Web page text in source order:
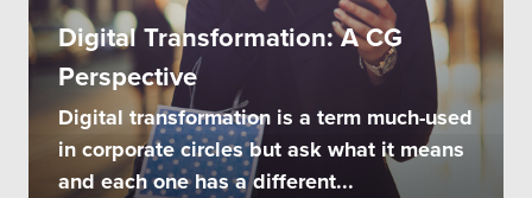
Digital Transformation: A CG
Perspective
Digital transformation is a term much-used
in corporate circles but ask what it means
and each one has a different...